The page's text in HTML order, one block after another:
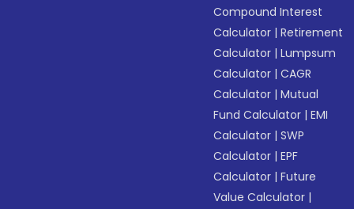
Compound Interest
Calculator |Retirement
Calculator |Lumpsum
Calculator |CAGR
Calculator |Mutual
Fund Calculator |EMI
Calculator |SWP
Calculator |EPF
Calculator |Future
Value Calculator |